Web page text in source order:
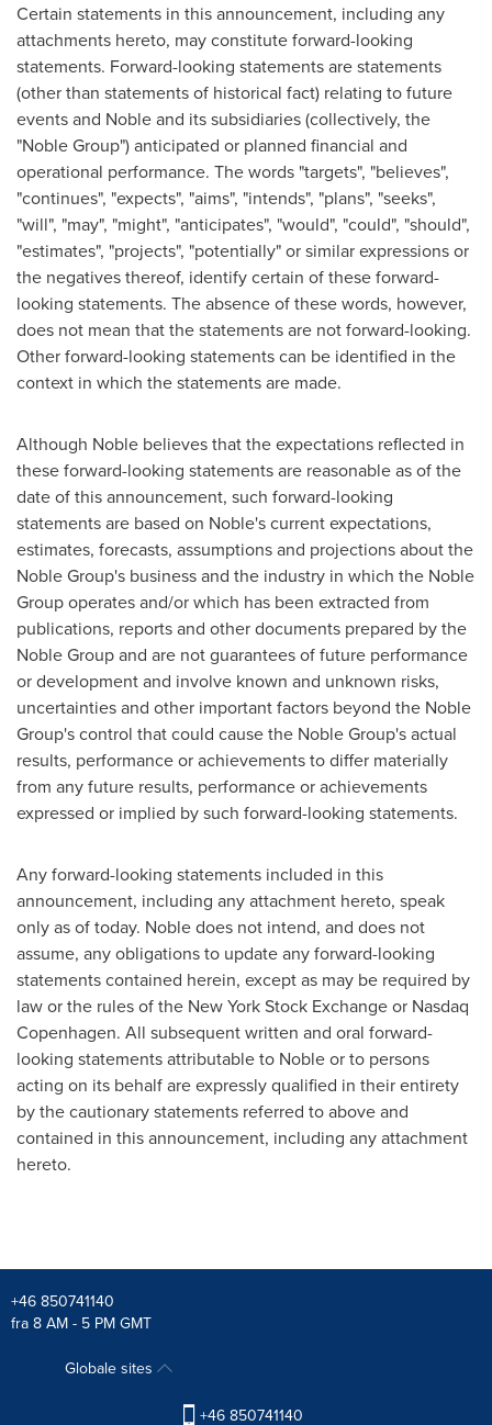
Certain statements in this announcement, including any
attachments hereto, may constitute forward-looking
statements. Forward-looking statements are statements
(other than statements of historical fact) relating to future
events and Noble and its subsidiaries (collectively, the
"Noble Group") anticipated or planned financial and
operational performance. The words "targets", "believes",
"continues", "expects", "aims", "intends", "plans", "seeks",
"will", "may", "might", "anticipates", "would", "could", "should",
"estimates", "projects", "potentially" or similar expressions or
the negatives thereof, identify certain of these forward-
looking statements. The absence of these words, however,
does not mean that the statements are not forward-looking.
Other forward-looking statements can be identified in the
context in which the statements are made.
Although Noble believes that the expectations reflected in
these forward-looking statements are reasonable as of the
date of this announcement, such forward-looking
statements are based on Noble's current expectations,
estimates, forecasts, assumptions and projections about the
Noble Group's business and the industry in which the Noble
Group operates and/or which has been extracted from
publications, reports and other documents prepared by the
Noble Group and are not guarantees of future performance
or development and involve known and unknown risks,
uncertainties and other important factors beyond the Noble
Group's control that could cause the Noble Group's actual
results, performance or achievements to differ materially
from any future results, performance or achievements
expressed or implied by such forward-looking statements.
Any forward-looking statements included in this
announcement, including any attachment hereto, speak
only as of today. Noble does not intend, and does not
assume, any obligations to update any forward-looking
statements contained herein, except as may be required by
law or the rules of the New York Stock Exchange or Nasdaq
Copenhagen. All subsequent written and oral forward-
looking statements attributable to Noble or to persons
acting on its behalf are expressly qualified in their entirety
by the cautionary statements referred to above and
contained in this announcement, including any attachment
hereto.
+46 850741140
fra 8 AM - 5 PM GMT
Globale sites
+46 850741140